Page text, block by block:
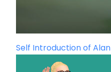
Self Introduction of Alan